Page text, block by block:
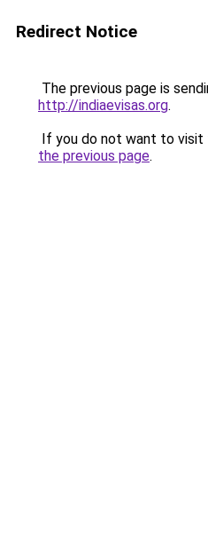
Redirect Notice
The previous page is
http://indiaevisas.org.
If you do not want to visit
the previous page.